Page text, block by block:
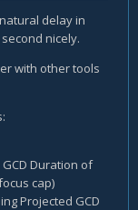
delay in
nicely.
with other tools
Duration of
cap)
Projected GCD